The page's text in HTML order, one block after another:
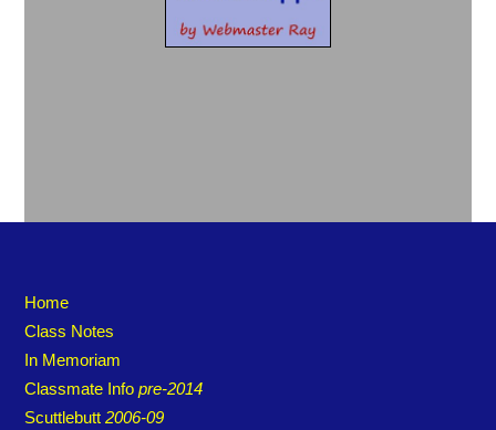
Home
Class Notes
In Memoriam
Classmate Infopre-2014
Scuttlebutt2006-09